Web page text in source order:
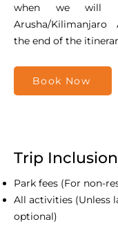
when we will
Arusha/
the end of the
Book Now
Trip
Park fees (For non-
All activities (Unless
optional)